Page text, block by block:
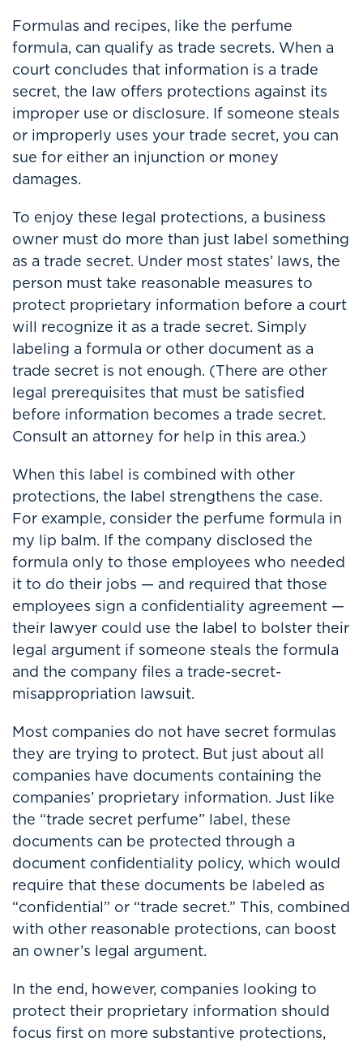
Formulas and recipes, like the perfume
formula, can qualify as trade secrets. When a
court concludes that information is a trade
secret, the law offers protections against its
improper use or disclosure. If someone steals
or improperly uses your trade secret, you can
sue for either an injunction or money
damages.
To enjoy these legal protections, a business
owner must do more than just label something
as a trade secret. Under most states’ laws, the
person must take reasonable measures to
protect proprietary information before a court
will recognize it as a trade secret. Simply
labeling a formula or other document as a
trade secret is not enough. (There are other
legal prerequisites that must be satisfied
before information becomes a trade secret.
Consult an attorney for help in this area.)
When this label is combined with other
protections, the label strengthens the case.
For example, consider the perfume formula in
my lip balm. If the company disclosed the
formula only to those employees who needed
it to do their jobs — and required that those
employees sign a confidentiality agreement —
their lawyer could use the label to bolster their
legal argument if someone steals the formula
and the company files a trade-secret-
misappropriation lawsuit.
Most companies do not have secret formulas
they are trying to protect. But just about all
companies have documents containing the
companies’ proprietary information. Just like
the “trade secret perfume” label, these
documents can be protected through a
document confidentiality policy, which would
require that these documents be labeled as
“confidential” or “trade secret.” This, combined
with other reasonable protections, can boost
an owner’s legal argument.
In the end, however, companies looking to
protect their proprietary information should
focus first on more substantive protections,